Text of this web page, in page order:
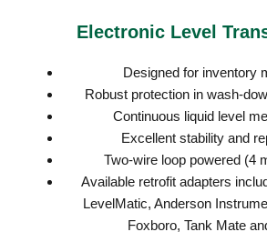
Electronic Level
Designed for inventory
Robust protection in wash-
Continuous liquid level
Excellent stability and
Two-wire loop powered (4
Available retrofit adapters
LevelMatic, Anderson
Foxboro, Tank Mate